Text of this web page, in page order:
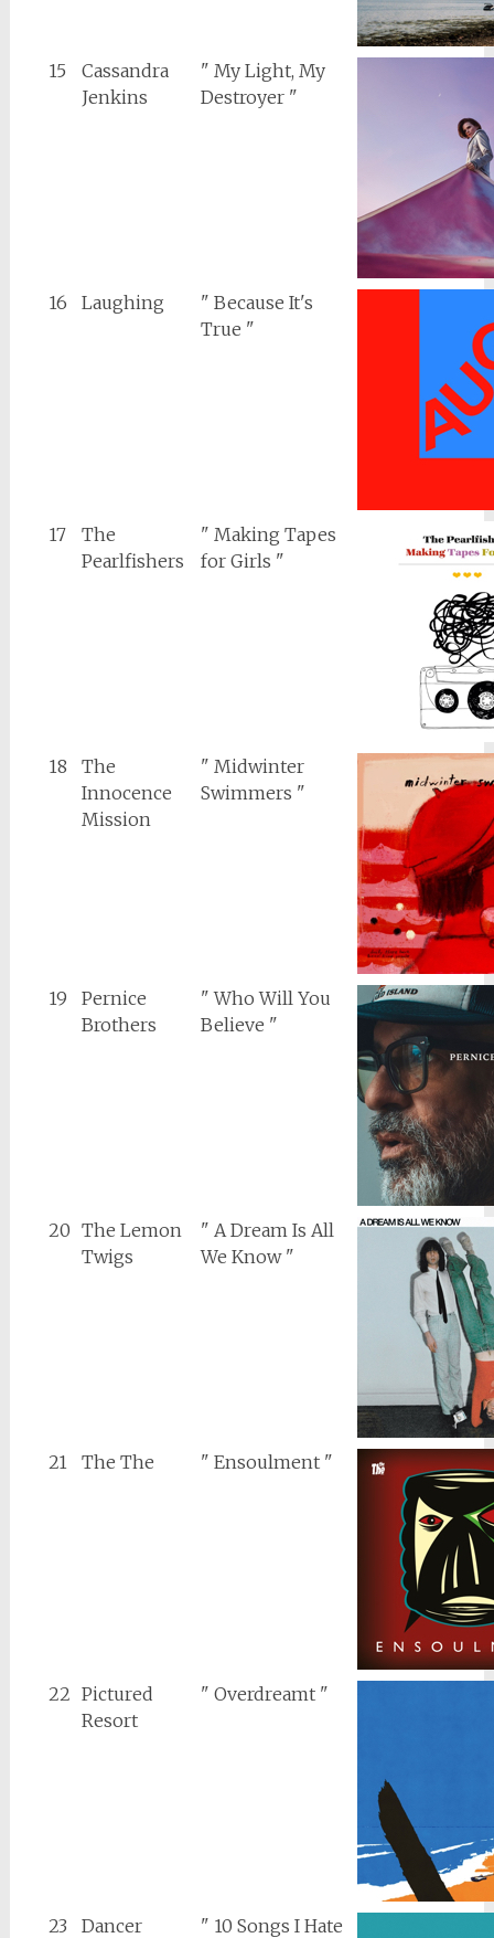
15
Cassandra
Jenkins
" My Light, My
Destroyer "
16 Laughing
" Because It's
True "
17
The
Pearlfishers
" Making Tapes
for Girls "
18
The
Innocence
Mission
" Midwinter
Swimmers "
19
Pernice
Brothers
" Who Will You
Believe "
20 The Lemon
Twigs
" A Dream Is All
We Know "
21 The The " Ensoulment "
22 Pictured
Resort
" Overdreamt "
23 Dancer
" 10 Songs I Hate